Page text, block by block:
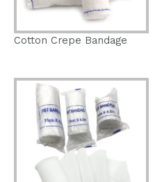
Cotton Crepe Bandage